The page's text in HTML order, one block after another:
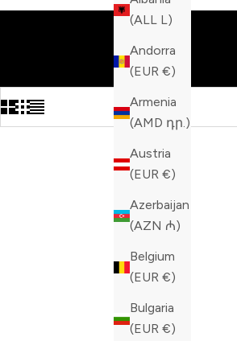
(ALL L)
Andorra
(EUR €)
Armenia
(AMD դր.)
Austria
(EUR €)
Azerbaijan
(AZN ₼)
Belgium
(EUR €)
Bulgaria
(EUR €)